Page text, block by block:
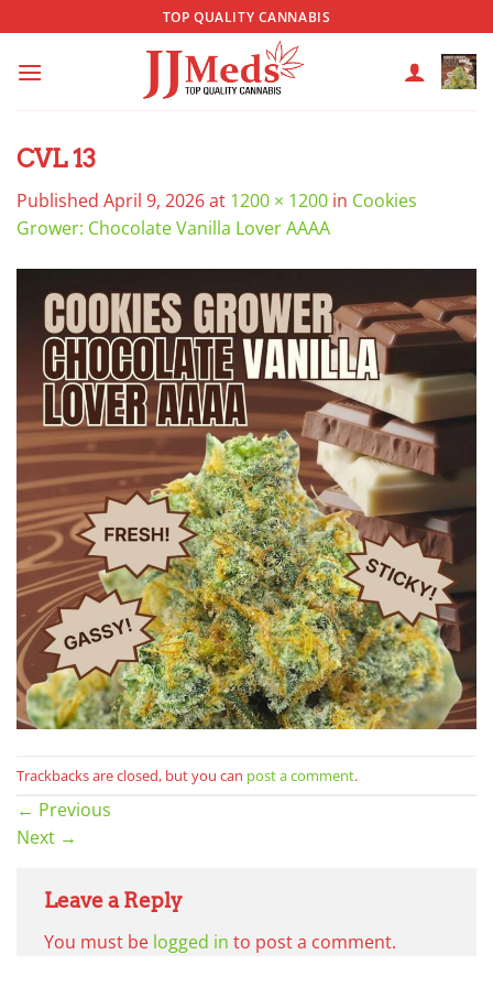
to
content
TOP QUALITY CANNABIS
CVL 13
Published April 9, 2026at 1200 × 1200 in Cookies
Grower: Chocolate Vanilla Lover AAAA
Trackbacks are closed, but you can post a comment.
← Previous
Next →
Leave a Reply
You must be logged in to post a comment.